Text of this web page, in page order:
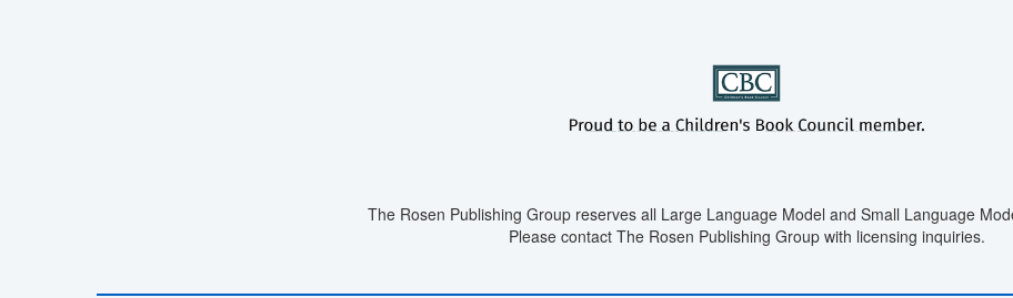
The Rosen Publishing Group reserves all Large Language Model and Small Language
Please contact The Rosen Publishing Group with licensing inquiries.